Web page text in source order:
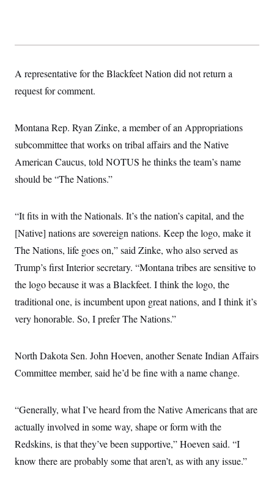
A representative for the Blackfeet Nation did not return a
request for comment.
Montana Rep. Ryan Zinke, a member of an Appropriations
subcommittee that works on tribal affairs and the Native
American Caucus, told NOTUS he thinks the team’s name
should be “The Nations.”
“It fits in with the Nationals. It’s the nation’s capital, and the
[Native] nations are sovereign nations. Keep the logo, make it
The Nations, life goes on,” said Zinke, who also served as
Trump’s first Interior secretary. “Montana tribes are sensitive to
the logo because it was a Blackfeet. I think the logo, the
traditional one, is incumbent upon great nations, and I think it’s
very honorable. So, I prefer The Nations.”
North Dakota Sen. John Hoeven, another Senate Indian Affairs
Committee member, said he’d be fine with a name change.
“Generally, what I’ve heard from the Native Americans that are
actually involved in some way, shape or form with the
Redskins, is that they’ve been supportive,” Hoeven said. “I
know there are probably some that aren’t, as with any issue.”